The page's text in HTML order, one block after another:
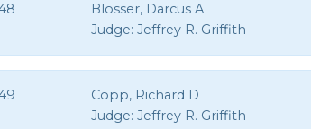
Blosser, Darcus A
Judge: Jeffrey R. Griffith
Copp, Richard D
Judge: Jeffrey R. Griffith